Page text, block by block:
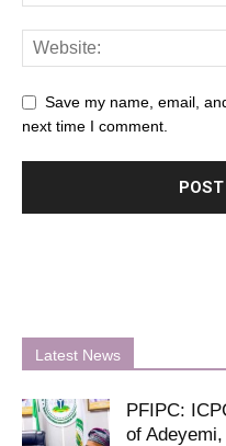
Save my name, email,
next time I comment.
Latest News
PFIPC:
of